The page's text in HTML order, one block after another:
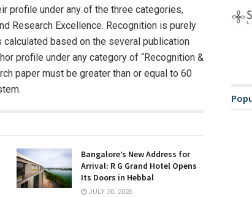
profile under any of the three categories,
Research Excellence. Recognition is purely
calculated based on the several publication
profile under any category of “Recognition &
paper must be greater than or equal to 60
Bangalore’s New Address for
Arrival: R G Grand Hotel Opens
Its Doors in Hebbal
JULY 30, 2026